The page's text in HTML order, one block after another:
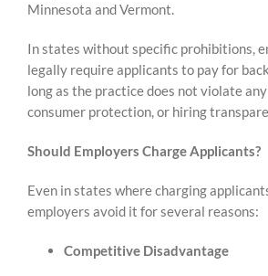
Minnesota and Vermont.
In states without specific prohibitions,
legally require applicants to pay for
long as the practice does not violate
consumer protection, or hiring
Should Employers Charge Applicants?
Even in states where charging
employers avoid it for several reasons:
Competitive Disadvantage